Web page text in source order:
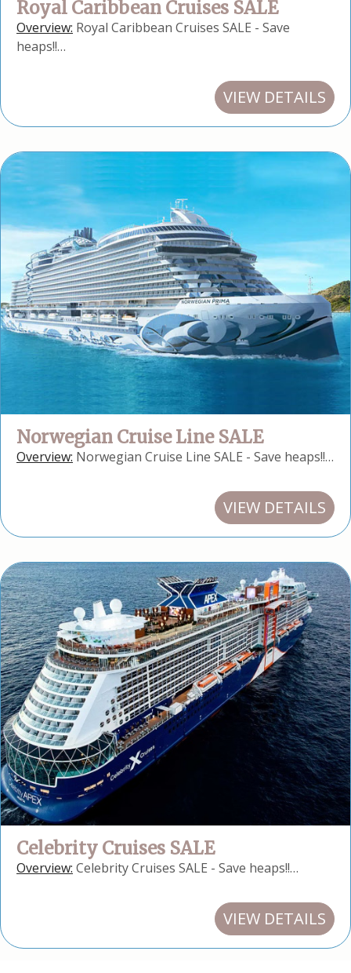
Royal Caribbean Cruises SALE
Overview: Royal Caribbean Cruises SALE - Save
heaps!!…
VIEW DETAILS
Norwegian Cruise Line SALE
Overview: Norwegian Cruise Line SALE - Save heaps!!…
VIEW DETAILS
Celebrity Cruises SALE
Overview: Celebrity Cruises SALE - Save heaps!!…
VIEW DETAILS